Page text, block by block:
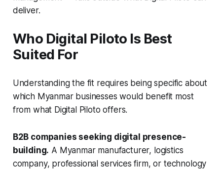
deliver.
Who Digital Piloto Is Best
Suited For
Understanding the fit requires being specific about
which Myanmar businesses would benefit most
from what Digital Piloto offers.
B2B companies seeking digital presence-
building. A Myanmar manufacturer, logistics
company, professional services firm, or technology